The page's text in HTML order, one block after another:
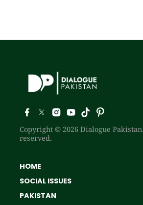
Copyright © 2026 Dialogue
reserved.
HOME
SOCIAL ISSUES
PAKISTAN